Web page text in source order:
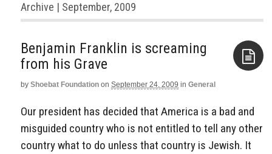
Archive | September, 2009
Benjamin Franklin is screaming
from his Grave
by Shoebat Foundation on September 24, 2009 in General
Our president has decided that America is a bad and
misguided country who is not entitled to tell any other
country what to do unless that country is Jewish. It